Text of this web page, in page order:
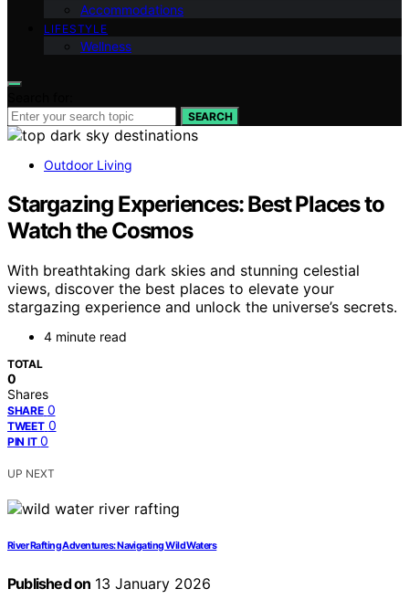
Accommodations
LIFESTYLE
Wellness
SEARCH
Outdoor Living
Stargazing Experiences: Best Places to
Watch the Cosmos
With breathtaking dark skies and stunning celestial
views, discover the best places to elevate your
stargazing experience and unlock the universe’s secrets.
4 minute read
TOTAL
0
Shares
SHARE 0
TWEET 0
PIN IT 0
UP NEXT
River Rafting Adventures: Navigating Wild Waters
Published on 13 January 2026